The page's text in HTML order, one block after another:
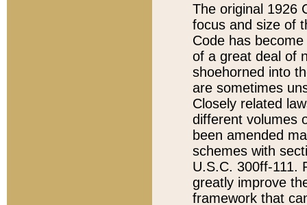
The original 1926
focus and size of
Code has
of a great deal of
shoehorned into
are sometimes
Closely related
different volumes
been amended
schemes with
U.S.C. 300ff-111.
greatly improve
framework that